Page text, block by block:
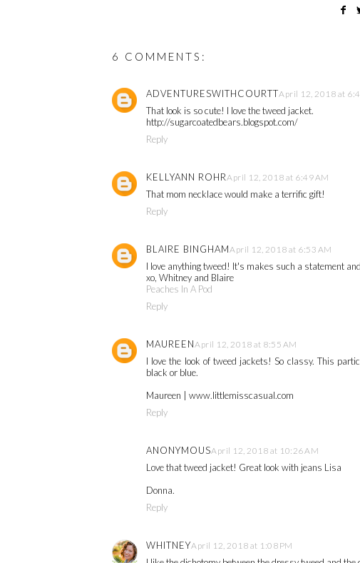
6 COMMENTS:
ADVENTURESWITHCOURTTApril 12, 2018 at
That look is so cute! I love the tweed jacket.
http://sugarcoatedbears.blogspot.com/
Reply
KELLYANN ROHRApril 12, 2018 at 6:49 AM
That mom necklace would make a terrific gift!
Reply
BLAIRE BINGHAMApril 12, 2018 at 6:53 AM
I love anything tweed! It's makes such a statement
xo, Whitney and Blaire
Peaches In A Pod
Reply
MAUREENApril 12, 2018 at 8:55 AM
I love the look of tweed jackets! So classy. This
black or blue.
Maureen | www.littlemisscasual.com
Reply
ANONYMOUSApril 12, 2018 at 10:26 AM
Love that tweed jacket! Great look with jeans Lisa
Donna.
Reply
WHITNEYApril 12, 2018 at 1:08 PM